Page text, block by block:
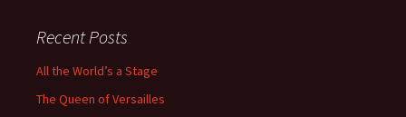
Recent Posts
All the World’s a Stage
The Queen of Versailles